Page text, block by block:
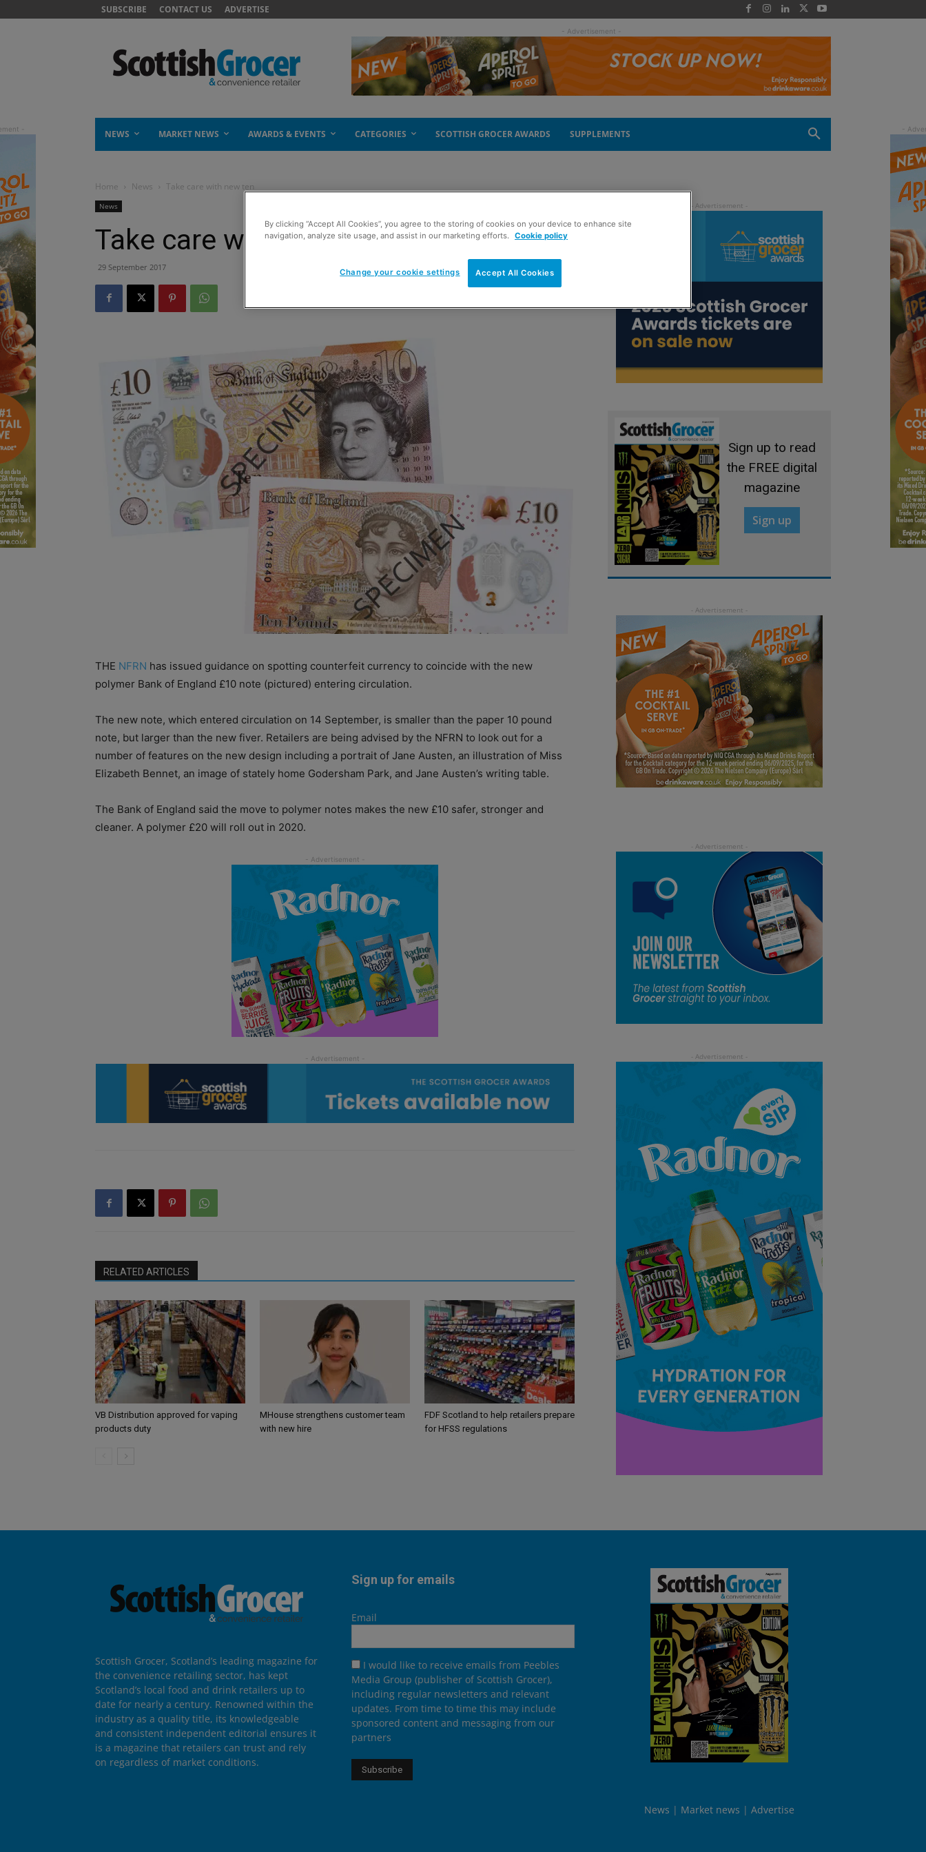
SUBSCRIBE CONTACT US ADVERTISE
- Advertisement -
NEWS MARKET NEWS AWARDS & EVENTS CATEGORIES SCOTTISH GROCER AWARDS SUPPLEMENTS
Home News Take care with new ten
News
Take care with new ten
29 September 2017
THE NFRN has issued guidance on spotting counterfeit currency to coincide with the new
polymer Bank of England £10 note (pictured) entering circulation.
The new note, which entered circulation on 14 September, is smaller than the paper 10 pound
note, but larger than the new fiver. Retailers are being advised by the NFRN to look out for a
number of features on the new design including a portrait of Jane Austen, an illustration of Miss
Elizabeth Bennet, an image of stately home Godersham Park, and Jane Austen’s writing table.
The Bank of England said the move to polymer notes makes the new £10 safer, stronger and
cleaner. A polymer £20 will roll out in 2020.
RELATED ARTICLES
VB Distribution approved for vaping
products duty
MHouse strengthens customer team
with new hire
FDF Scotland to help retailers prepare
for HFSS regulations
Sign up to read
the FREE digital
magazine
Sign up
Scottish Grocer, Scotland’s leading magazine for
the convenience retailing sector, has kept
Scotland’s local food and drink retailers up to
date for nearly a century. Renowned within the
industry as a quality title, its knowledgeable
and consistent independent editorial ensures it
is a magazine that retailers can trust and rely
on regardless of market conditions.
Sign up for emails
Email
I would like to receive emails from Peebles
Media Group (publisher of Scottish Grocer),
including regular newsletters and relevant
updates. From time to time this may include
sponsored content and messaging from our
partners
News Market news Advertise
By clicking “Accept All Cookies”, you agree to the storing of cookies on your device to enhance site
navigation, analyze site usage, and assist in our marketing efforts.
Cookie policy
Accept All Cookies
Change your cookie settings